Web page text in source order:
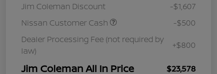
Jim Coleman Discount
-$1,607
Nissan Customer Cash
-$500
Dealer Processing Fee (not required by
law)
+$800
Jim Coleman All In Price $23,578